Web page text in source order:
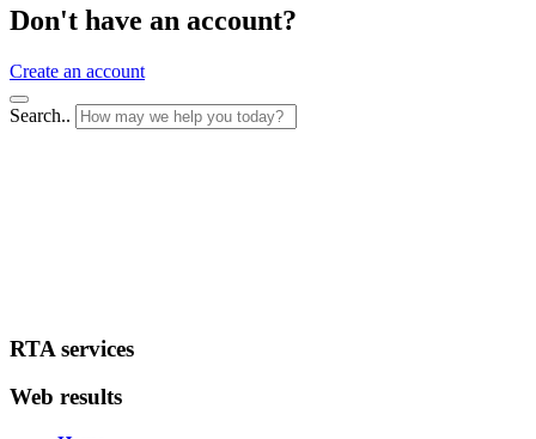
Don't have an account?
Create an account
Search..
RTA services
Web results